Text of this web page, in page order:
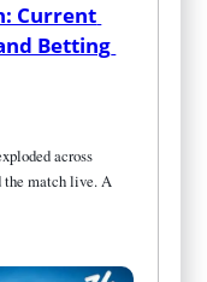
Current
Betting
across
the match live. A